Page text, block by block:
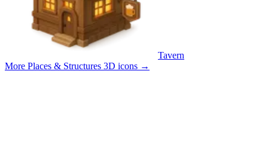
Tavern
More Places & Structures 3D icons →